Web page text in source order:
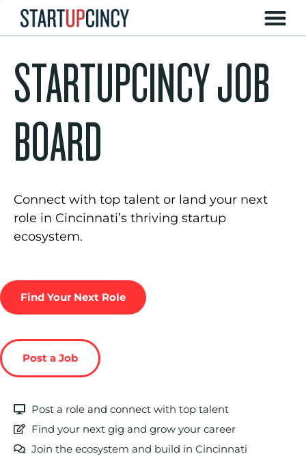
STARTUPCINCY JOB
BOARD
Connect with top talent or land your next
role in Cincinnati’s thriving startup
ecosystem.
Find Your Next Role
Post a Job
Post a role and connect with top talent
Find your next gig and grow your career
Join the ecosystem and build in Cincinnati